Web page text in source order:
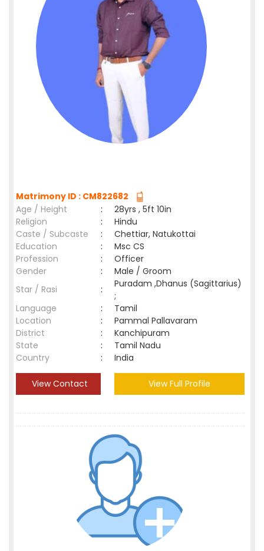
Matrimony ID : CM822682
Age / Height
:
28yrs , 5ft 10in
Religion
:
Hindu
Caste / Subcaste
:
Chettiar, Natukottai
Education
:
Msc CS
Profession
:
Officer
Gender
:
Male / Groom
Star / Rasi
:
Puradam ,Dhanus (Sagittarius)
;
Language
:
Tamil
Location
:
Pammal Pallavaram
District
:
Kanchipuram
State
:
Tamil Nadu
Country
: India
View Contact View Full Profile